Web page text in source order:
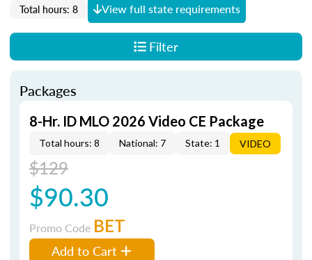
Total hours: 8
View full state requirements
Filter
Packages
8-Hr. ID MLO 2026 Video CE Package
Total hours: 8 National: 7 State: 1 VIDEO
$129
$90.30
Promo Code BET
Add to Cart